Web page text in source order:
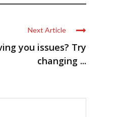
Next Article
you issues? Try
changing ...